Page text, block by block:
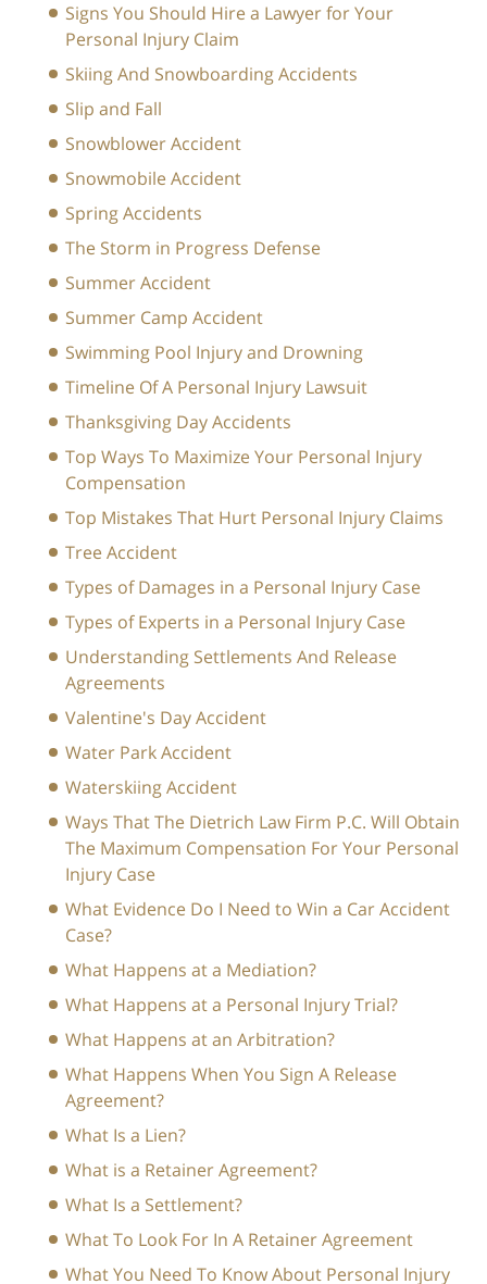
Signs You Should Hire a Lawyer for Your
Personal Injury Claim
Skiing And Snowboarding Accidents
Slip and Fall
Snowblower Accident
Snowmobile Accident
Spring Accidents
The Storm in Progress Defense
Summer Accident
Summer Camp Accident
Swimming Pool Injury and Drowning
Timeline Of A Personal Injury Lawsuit
Thanksgiving Day Accidents
Top Ways To Maximize Your Personal Injury
Compensation
Top Mistakes That Hurt Personal Injury Claims
Tree Accident
Types of Damages in a Personal Injury Case
Types of Experts in a Personal Injury Case
Understanding Settlements And Release
Agreements
Valentine's Day Accident
Water Park Accident
Waterskiing Accident
Ways That The Dietrich Law Firm P.C. Will Obtain
The Maximum Compensation For Your Personal
Injury Case
What Evidence Do I Need to Win a Car Accident
Case?
What Happens at a Mediation?
What Happens at a Personal Injury Trial?
What Happens at an Arbitration?
What Happens When You Sign A Release
Agreement?
What Is a Lien?
What is a Retainer Agreement?
What Is a Settlement?
What To Look For In A Retainer Agreement
What You Need To Know About Personal Injury